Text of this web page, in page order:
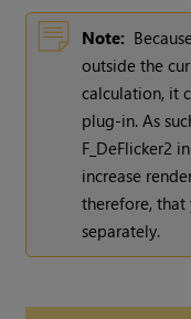
Note:
outside the
calculation, it
plug-in. As
F_DeFlicker2
increase
therefore, that
separately.